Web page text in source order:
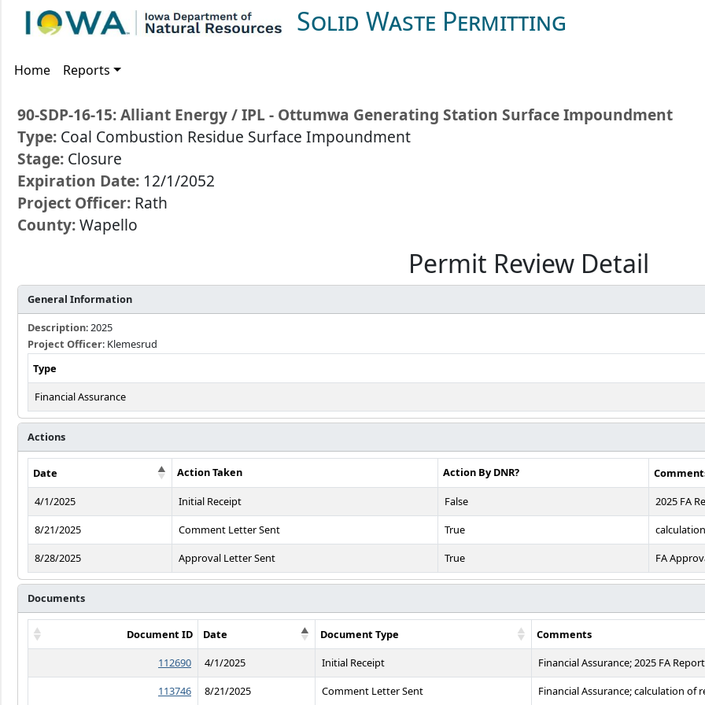
Solid Waste Permitting
Home Reports
90-SDP-16-15: Alliant Energy / IPL - Ottumwa Generating Station Surface Impoundment
Type: Coal Combustion Residue Surface Impoundment
Stage: Closure
Expiration Date: 12/1/2052
Project Officer: Rath
County:Wapello
Permit Review Detail
General Information
Description: 2025
Project Officer: Klemesrud
Type
Financial Assurance
Actions
Date Action Taken Action By DNR?
4/1/2025 Initial Receipt False
2025 FA
8/21/2025
Comment Letter Sent True
8/28/2025
Approval Letter Sent True FA
Documents
Document ID Date Document Type Comments
112690 4/1/2025 Initial Receipt
Financial Assurance; 2025 FA Report
113746
8/21/2025 Comment Letter Sent Financial Assurance; calculation of